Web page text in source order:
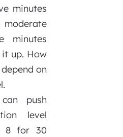
minutes
minutes
up. How
on
push
level
8 for 30